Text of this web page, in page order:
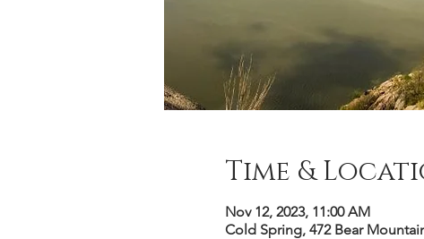
Time &
Nov 12, 2023, 11:00 AM
Cold Spring, 472 Bear